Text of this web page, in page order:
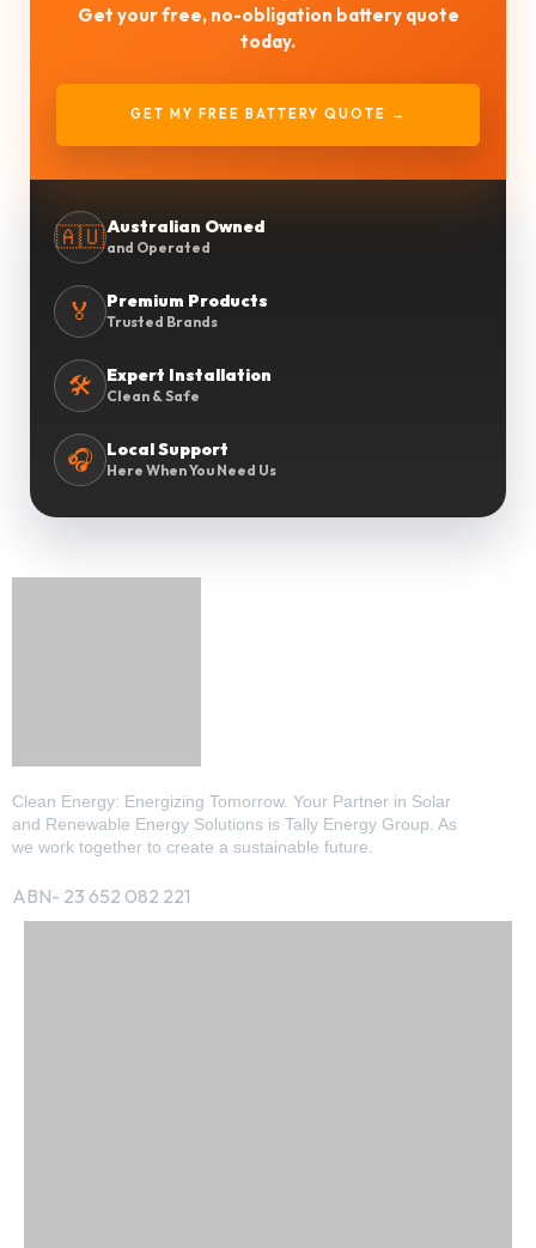
Get your free, no-obligation battery quote
today.
GET MY FREE BATTERY QUOTE →
🇦🇺Australian Owned
and Operated
🏅 Premium Products
Trusted Brands
🛠️ Expert Installation
Clean & Safe
🎧 Local Support
Here When You Need Us
Clean Energy: Energizing Tomorrow. Your Partner in Solar
and Renewable Energy Solutions is Tally Energy Group. As
we work together to create a sustainable future.
ABN- 23 652 082 221